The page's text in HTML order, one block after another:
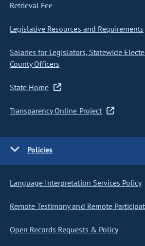
Retrieval Fee
Legislative Resources and Requirements
Salaries for Legislators, Statewide
County Officers
State Home
Transparency Online Project
Policies
Language Interpretation Services Policy
Remote Testimony and Remote
Open Records Requests & Policy